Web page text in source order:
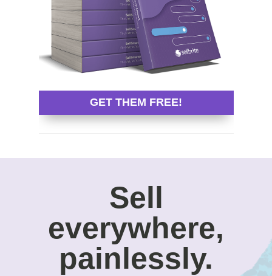
GET THEM FREE!
Sell
everywhere,
painlessly.